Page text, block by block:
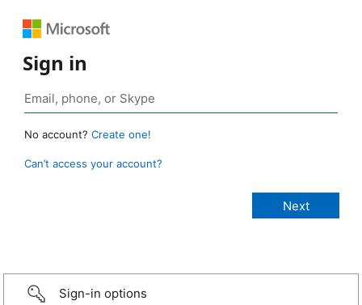
Sign in
No account? Create one!
Can’t access your account?
Sign-in options